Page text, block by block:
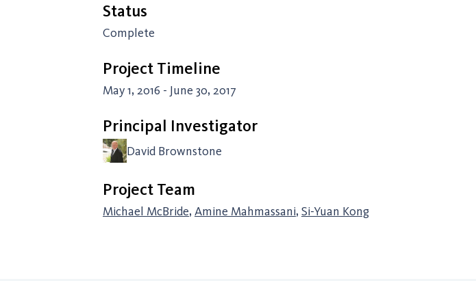
Status
Complete
Project Timeline
May 1, 2016 - June 30, 2017
Principal Investigator
David Brownstone
Project Team
Michael McBride, Amine Mahmassani, Si-Yuan Kong